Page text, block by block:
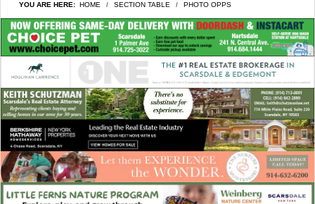
YOU ARE HERE: HOME SECTION TABLE PHOTO OPPS